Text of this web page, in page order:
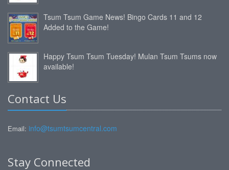
Tsum Tsum Game News! Bingo Cards 11 and 12
Added to the Game!
Happy Tsum Tsum Tuesday! Mulan Tsum Tsums now
available!
Contact Us
Email: info@tsumtsumcentral.com
Stay Connected